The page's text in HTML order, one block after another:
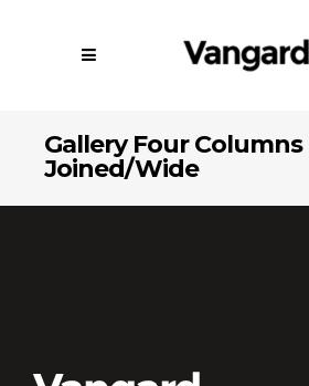
Gallery Four Columns
Joined/Wide